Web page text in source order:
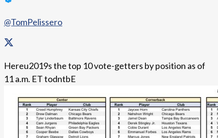
@TomPelissero
Hereu2019s the top 10 vote-getters by position as of
11 a.m. ET todntbE